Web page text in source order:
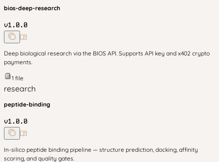
bios-deep-research
v1.0.0
Deep biological research via the BIOS API. Supports API key and x402 crypto
payments.
1 file
research
peptide-binding
v1.0.0
In-silico peptide binding pipeline — structure prediction, docking, affinity
scoring, and quality gates.